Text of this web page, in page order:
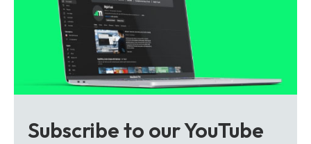
Corporate Training
Customised Training Solutions
Subscribe to our YouTube